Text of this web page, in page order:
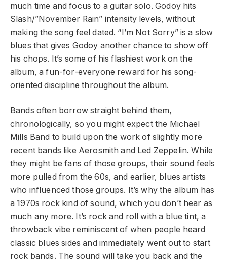
much time and focus to a guitar solo. Godoy hits
Slash/”November Rain” intensity levels, without
making the song feel dated. “I’m Not Sorry” is a slow
blues that gives Godoy another chance to show off
his chops. It’s some of his flashiest work on the
album, a fun-for-everyone reward for his song-
oriented discipline throughout the album.
Bands often borrow straight behind them,
chronologically, so you might expect the Michael
Mills Band to build upon the work of slightly more
recent bands like Aerosmith and Led Zeppelin. While
they might be fans of those groups, their sound feels
more pulled from the 60s, and earlier, blues artists
who influenced those groups. It’s why the album has
a 1970s rock kind of sound, which you don’t hear as
much any more. It’s rock and roll with a blue tint, a
throwback vibe reminiscent of when people heard
classic blues sides and immediately went out to start
rock bands. The sound will take you back and the